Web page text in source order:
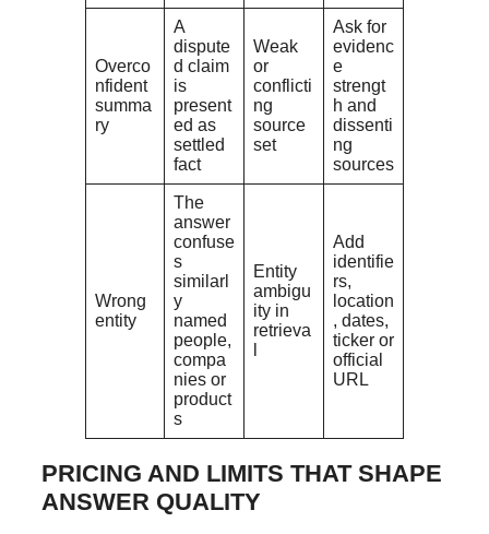
Overco
nfident
summa
ry
A
dispute
d claim
is
present
ed as
settled
fact
Weak
or
conflicti
ng
source
set
Ask for
evidenc
e
strengt
h and
dissenti
ng
sources
Wrong
entity
The
answer
confuse
s
similarl
y
named
people,
compa
nies or
product
s
Entity
ambigu
ity in
retrieva
Add
identifie
rs,
location
, dates,
ticker or
official
URL
PRICING AND LIMITS THAT SHAPE
ANSWER QUALITY